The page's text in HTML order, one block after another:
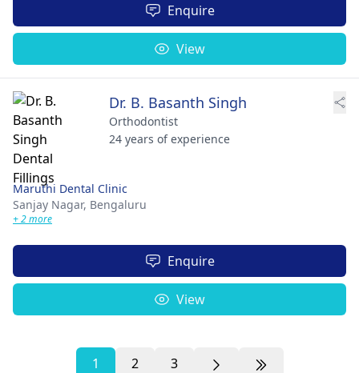
Enquire
View
Dr. B. Basanth Singh
Orthodontist
24 years of experience
Maruthi Dental Clinic
Sanjay Nagar, Bengaluru
+ 2 more
Enquire
View
1 2 3